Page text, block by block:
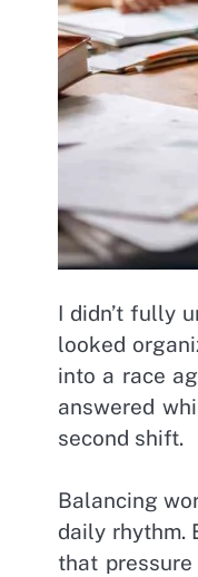
I didn’t fully
looked
into a race
answered
second shift.
Balancing
daily rhythm.
that